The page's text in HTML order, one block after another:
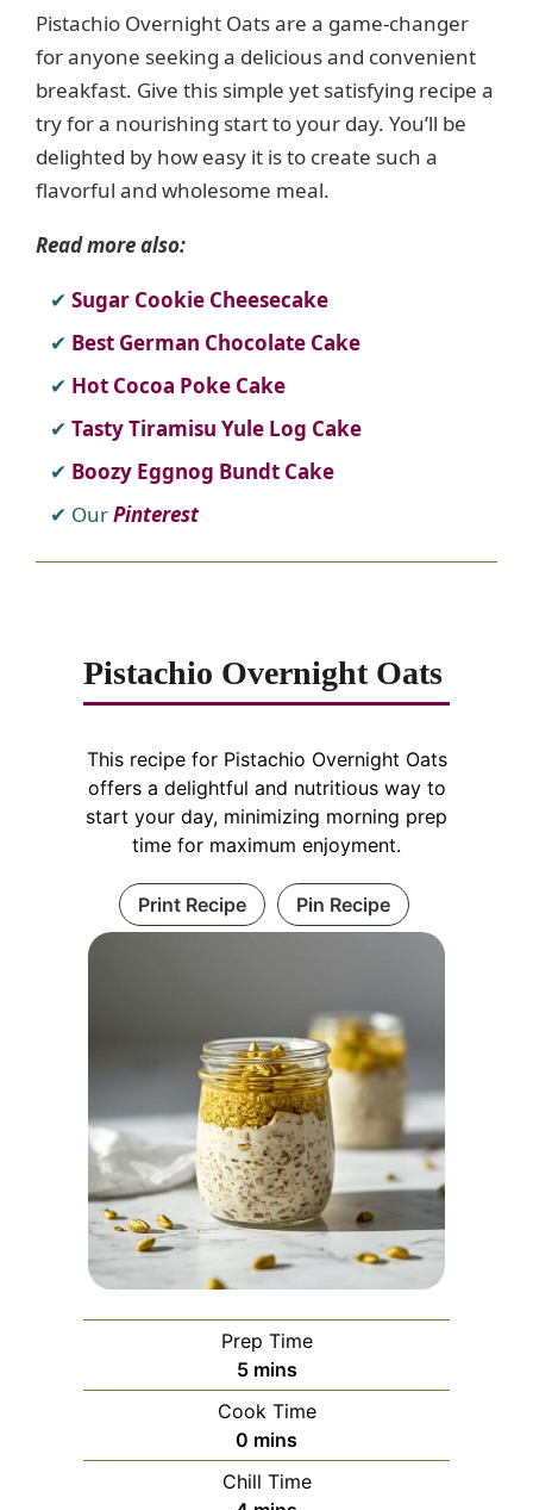
Pistachio Overnight Oats are a game-changer
for anyone seeking a delicious and convenient
breakfast. Give this simple yet satisfying recipe a
try for a nourishing start to your day. You’ll be
delighted by how easy it is to create such a
flavorful and wholesome meal.
Read more also:
Sugar Cookie Cheesecake
Best German Chocolate Cake
Hot Cocoa Poke Cake
Tasty Tiramisu Yule Log Cake
Boozy Eggnog Bundt Cake
OurPinterest
Pistachio Overnight Oats
This recipe for Pistachio Overnight Oats
offers a delightful and nutritious way to
start your day, minimizing morning prep
time for maximum enjoyment.
Print Recipe Pin Recipe
Prep Time
5minutes
mins
Cook Time
0 minutes
mins
Chill Time